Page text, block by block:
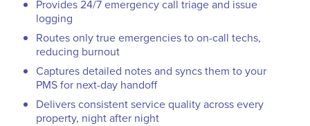
Provides 24/7 emergency call triage and issue
logging
Routes only true emergencies to on-call techs,
reducing burnout
Captures detailed notes and syncs them to your
PMS for next-day handoff
Delivers consistent service quality across every
property, night after night